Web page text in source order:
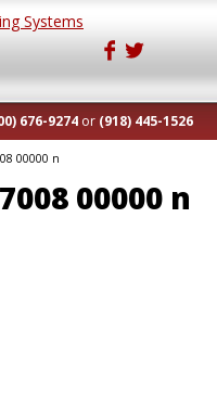
676-9274 or (918) 445-1526
00000 n
00000 n